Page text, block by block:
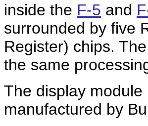
inside the F-5 and
surrounded by five
Register) chips.
the same
The display
manufactured by